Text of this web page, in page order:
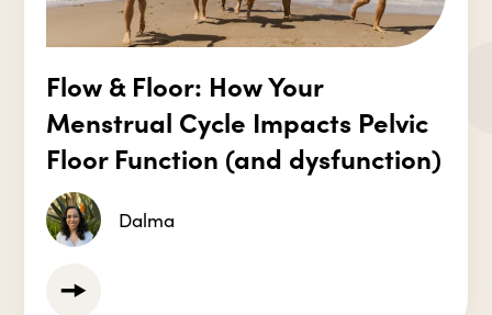
Flow & Floor: How Your
Menstrual Cycle Impacts Pelvic
Floor Function (and dysfunction)
Dalma